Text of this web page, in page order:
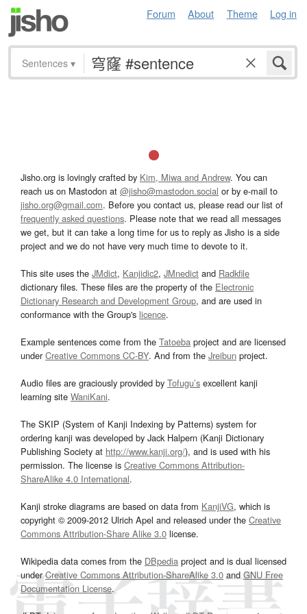
Forum About Theme Log in
Sentences ▾
Jisho.org is lovingly crafted by Kim, Miwa and Andrew. You can
reach us on Mastodon at @jisho@mastodon.social or by e-mail to
jisho.org@gmail.com. Before you contact us, please read our list of
frequently asked questions. Please note that we read all messages
we get, but it can take a long time for us to reply as Jisho is a side
project and we do not have very much time to devote to it.
This site uses the JMdict, Kanjidic2, JMnedict and Radkfile
dictionary files. These files are the property of the Electronic
Dictionary Research and Development Group, and are used in
conformance with the Group's licence.
Example sentences come from the Tatoeba project and are licensed
underCreative Commons CC-BY. And from the Jreibun project.
Audio files are graciously provided by Tofugu’s excellent kanji
learning site WaniKani.
The SKIP (System of Kanji Indexing by Patterns) system for
ordering kanji was developed by Jack Halpern (Kanji Dictionary
Publishing Society at http://www.kanji.org/), and is used with his
permission. The license is Creative Commons Attribution-
ShareAlike 4.0 International.
Kanji stroke diagrams are based on data from KanjiVG, which is
copyright © 2009-2012 Ulrich Apel and released under the Creative
Commons Attribution-Share Alike 3.0 license.
Wikipedia data comes from the DBpedia project and is dual licensed
underCreative Commons Attribution-ShareAlike 3.0and GNU Free
Documentation License.